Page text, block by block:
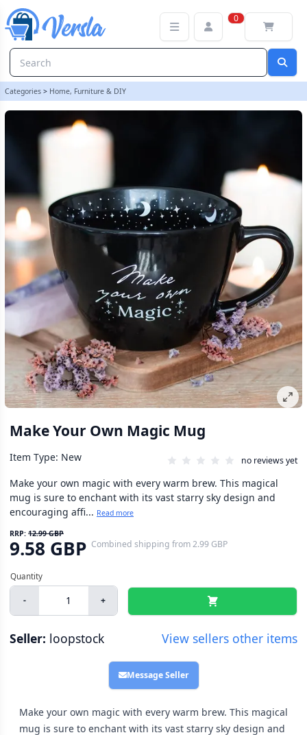
0
Categories > Home, Furniture & DIY
Make Your Own Magic Mug
Item Type: New no reviews yet
Make your own magic with every warm brew. This magical
mug is sure to enchant with its vast starry sky design and
encouraging affi... Read more
RRP: 12.99 GBP
9.58 GBP Combined shipping from2.99 GBP
- +
Seller: loopstock View sellers other items
Message Seller
Make your own magic with every warm brew. This magical
mug is sure to enchant with its vast starry sky design and
Make Your Own Magic Mug | loopstock